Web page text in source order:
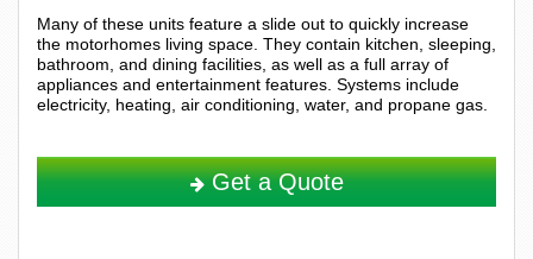
Many of these units feature a slide out to quickly increase
the motorhomes living space. They contain kitchen, sleeping,
bathroom, and dining facilities, as well as a full array of
appliances and entertainment features. Systems include
electricity, heating, air conditioning, water, and propane gas.
Get a Quote